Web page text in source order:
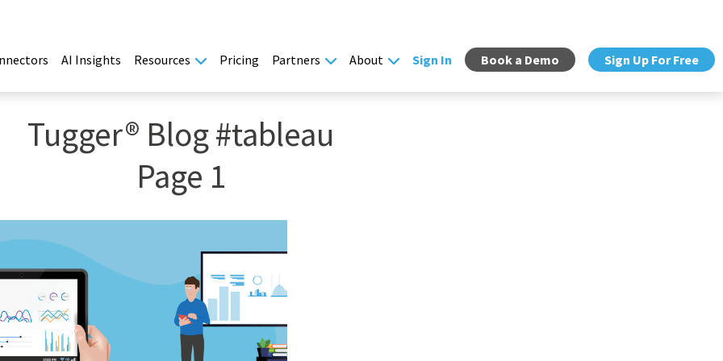
AI Insights Resources Pricing Partners About Sign In Book a Demo Sign Up For Free
Tugger® Blog #tableau
Page 1